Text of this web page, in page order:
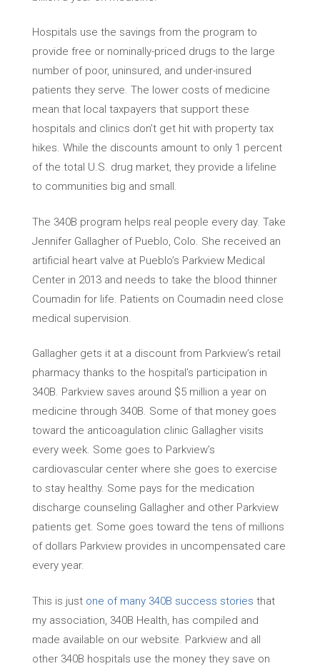
Hospitals use the savings from the program to
provide free or nominally-priced drugs to the large
number of poor, uninsured, and under-insured
patients they serve. The lower costs of medicine
mean that local taxpayers that support these
hospitals and clinics don’t get hit with property tax
hikes. While the discounts amount to only 1 percent
of the total U.S. drug market, they provide a lifeline
to communities big and small.
The 340B program helps real people every day. Take
Jennifer Gallagher of Pueblo, Colo. She received an
artificial heart valve at Pueblo’s Parkview Medical
Center in 2013 and needs to take the blood thinner
Coumadin for life. Patients on Coumadin need close
medical supervision.
Gallagher gets it at a discount from Parkview’s retail
pharmacy thanks to the hospital’s participation in
340B. Parkview saves around $5 million a year on
medicine through 340B. Some of that money goes
toward the anticoagulation clinic Gallagher visits
every week. Some goes to Parkview’s
cardiovascular center where she goes to exercise
to stay healthy. Some pays for the medication
discharge counseling Gallagher and other Parkview
patients get. Some goes toward the tens of millions
of dollars Parkview provides in uncompensated care
every year.
This is just one of many 340B success stories that
my association, 340B Health, has compiled and
made available on our website. Parkview and all
other 340B hospitals use the money they save on